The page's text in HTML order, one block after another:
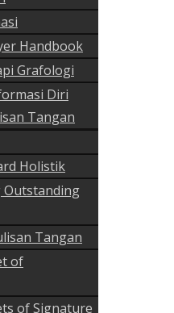
Handbook
Grafologi
Diri
Tangan
Holistik
Tangan
of
of Signature